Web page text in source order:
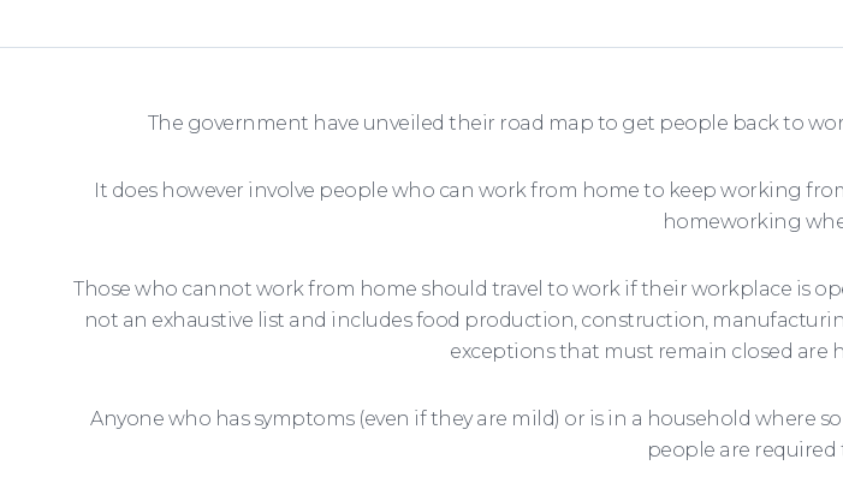
The government have unveiled their road map to get people back to
It does however involve people who can work from home to keep working
homeworking
Those who cannot work from home should travel to work if their workplace is
not an exhaustive list and includes food production, construction,
exceptions that must remain closed are
Anyone who has symptoms (even if they are mild) or is in a household where
people are required